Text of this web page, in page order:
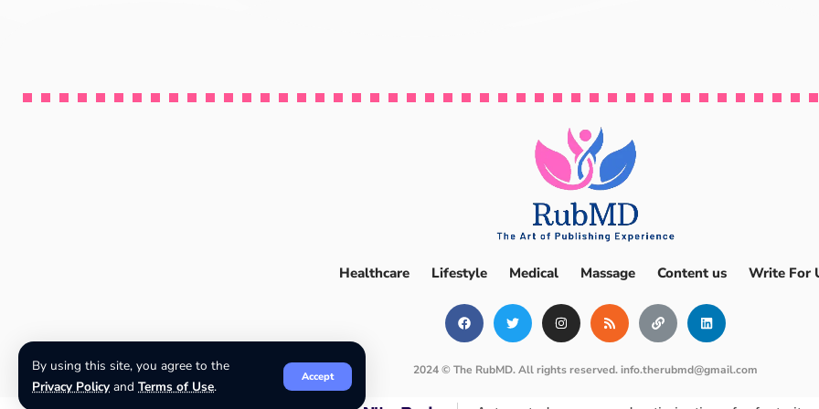
By using this site, you agree to the
Privacy Policy and Terms of Use.
Accept
Healthcare Lifestyle Medical Massage Content us Write For
2024 © The RubMD. All rights reserved.info.therubmd@gmail.com